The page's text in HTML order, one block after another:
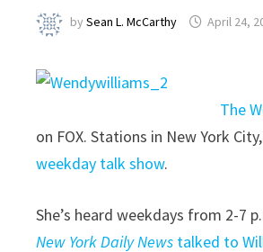
bySean L. McCarthy April 24,
The
on FOX. Stations in New York
weekday talk show.
She’s heard weekdays from 2-7
New York Daily News talked to